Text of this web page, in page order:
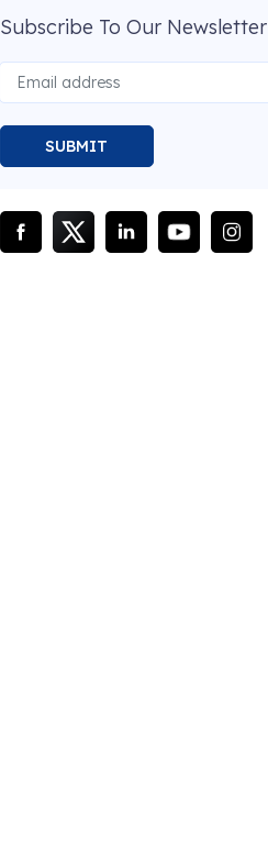
Subscribe To Our Newsletter
SUBMIT